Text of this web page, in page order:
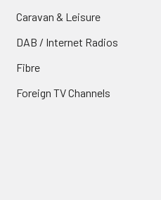
Caravan & Leisure
DAB / Internet Radios
Fibre
Foreign TV Channels